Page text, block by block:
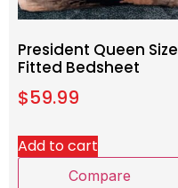
President Queen Size
Fitted Bedsheet
$59.99
Add to cart
Compare